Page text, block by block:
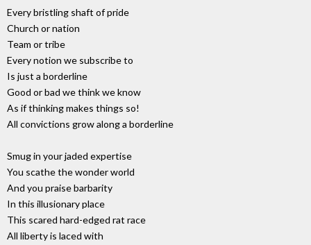
Every bristling shaft of pride
Church or nation
Team or tribe
Every notion we subscribe to
Is just a borderline
Good or bad we think we know
As if thinking makes things so!
All convictions grow along a borderline
Smug in your jaded expertise
You scathe the wonder world
And you praise barbarity
In this illusionary place
This scared hard-edged rat race
All liberty is laced with